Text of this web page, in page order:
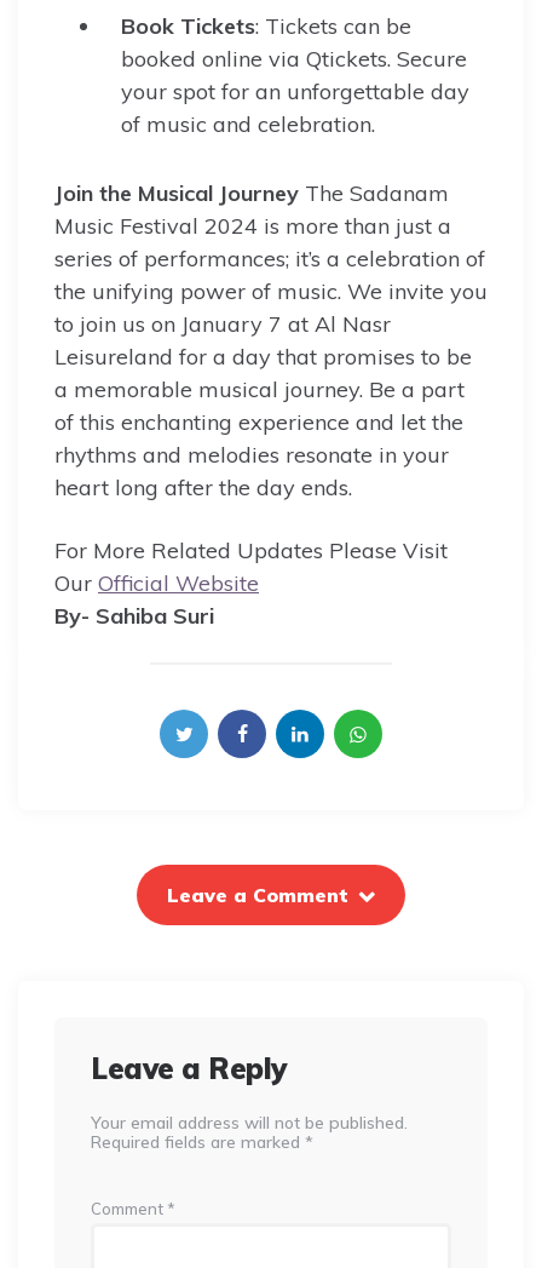
Book Tickets: Tickets can be
booked online via Qtickets. Secure
your spot for an unforgettable day
of music and celebration.
Join the Musical Journey The Sadanam
Music Festival 2024 is more than just a
series of performances; it’s a celebration of
the unifying power of music. We invite you
to join us on January 7 at Al Nasr
Leisureland for a day that promises to be
a memorable musical journey. Be a part
of this enchanting experience and let the
rhythms and melodies resonate in your
heart long after the day ends.
For More Related Updates Please Visit
Our Official Website
By- Sahiba Suri
Leave a Comment
Leave a Reply
Your email address will not be published.
Required fields are marked *
Comment *